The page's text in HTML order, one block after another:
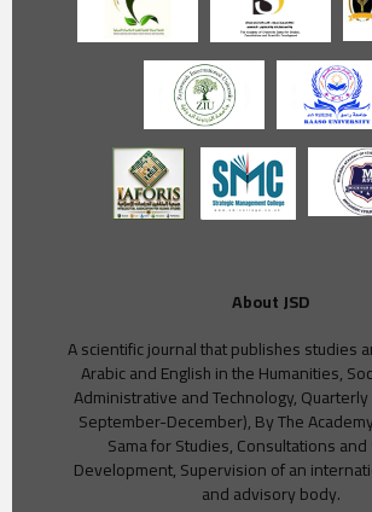
About JSD
A scientific journal that publishes studies
Arabic and English in the Humanities,
Administrative and Technology,
September-December), By The
Sama for Studies, Consultations
Development, Supervision of an
and advisory body.